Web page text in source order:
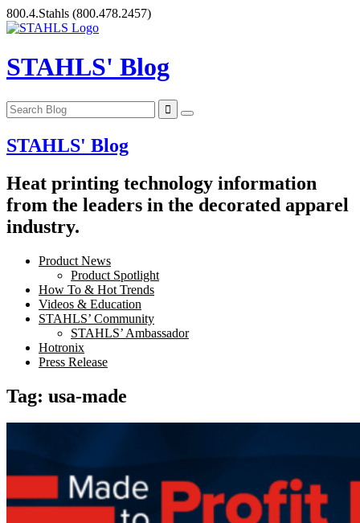
Skip
to
800.4.Stahls (800.478.2457)
STAHLS' Blog
STAHLS' Blog
Heat printing technology information
from the leaders in the decorated apparel
industry.
Product News
Product Spotlight
How To & Hot Trends
Videos & Education
STAHLS’ Community
STAHLS’ Ambassador
Hotronix
Press Release
Tag: usa-made